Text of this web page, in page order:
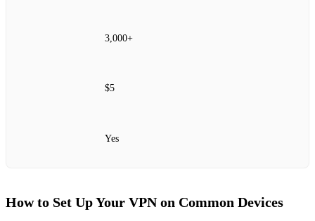
3,000+
$5
Yes
How to Set Up Your VPN on Common Devices